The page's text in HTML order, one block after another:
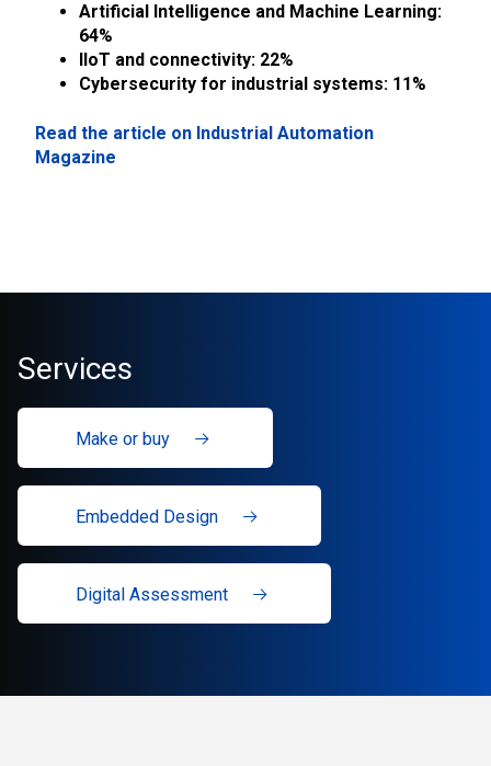
Artificial Intelligence and Machine Learning:
64%
IIoT and connectivity: 22%
Cybersecurity for industrial systems: 11%
Read the article on Industrial Automation
Magazine
Services
Make or buy
Embedded Design
Digital Assessment